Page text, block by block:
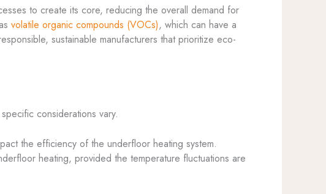
to create its core, reducing the overall demand for
volatile organic compounds (VOCs), which can have a
sustainable manufacturers that prioritize eco-
considerations vary.
the efficiency of the underfloor heating system.
heating, provided the temperature fluctuations are